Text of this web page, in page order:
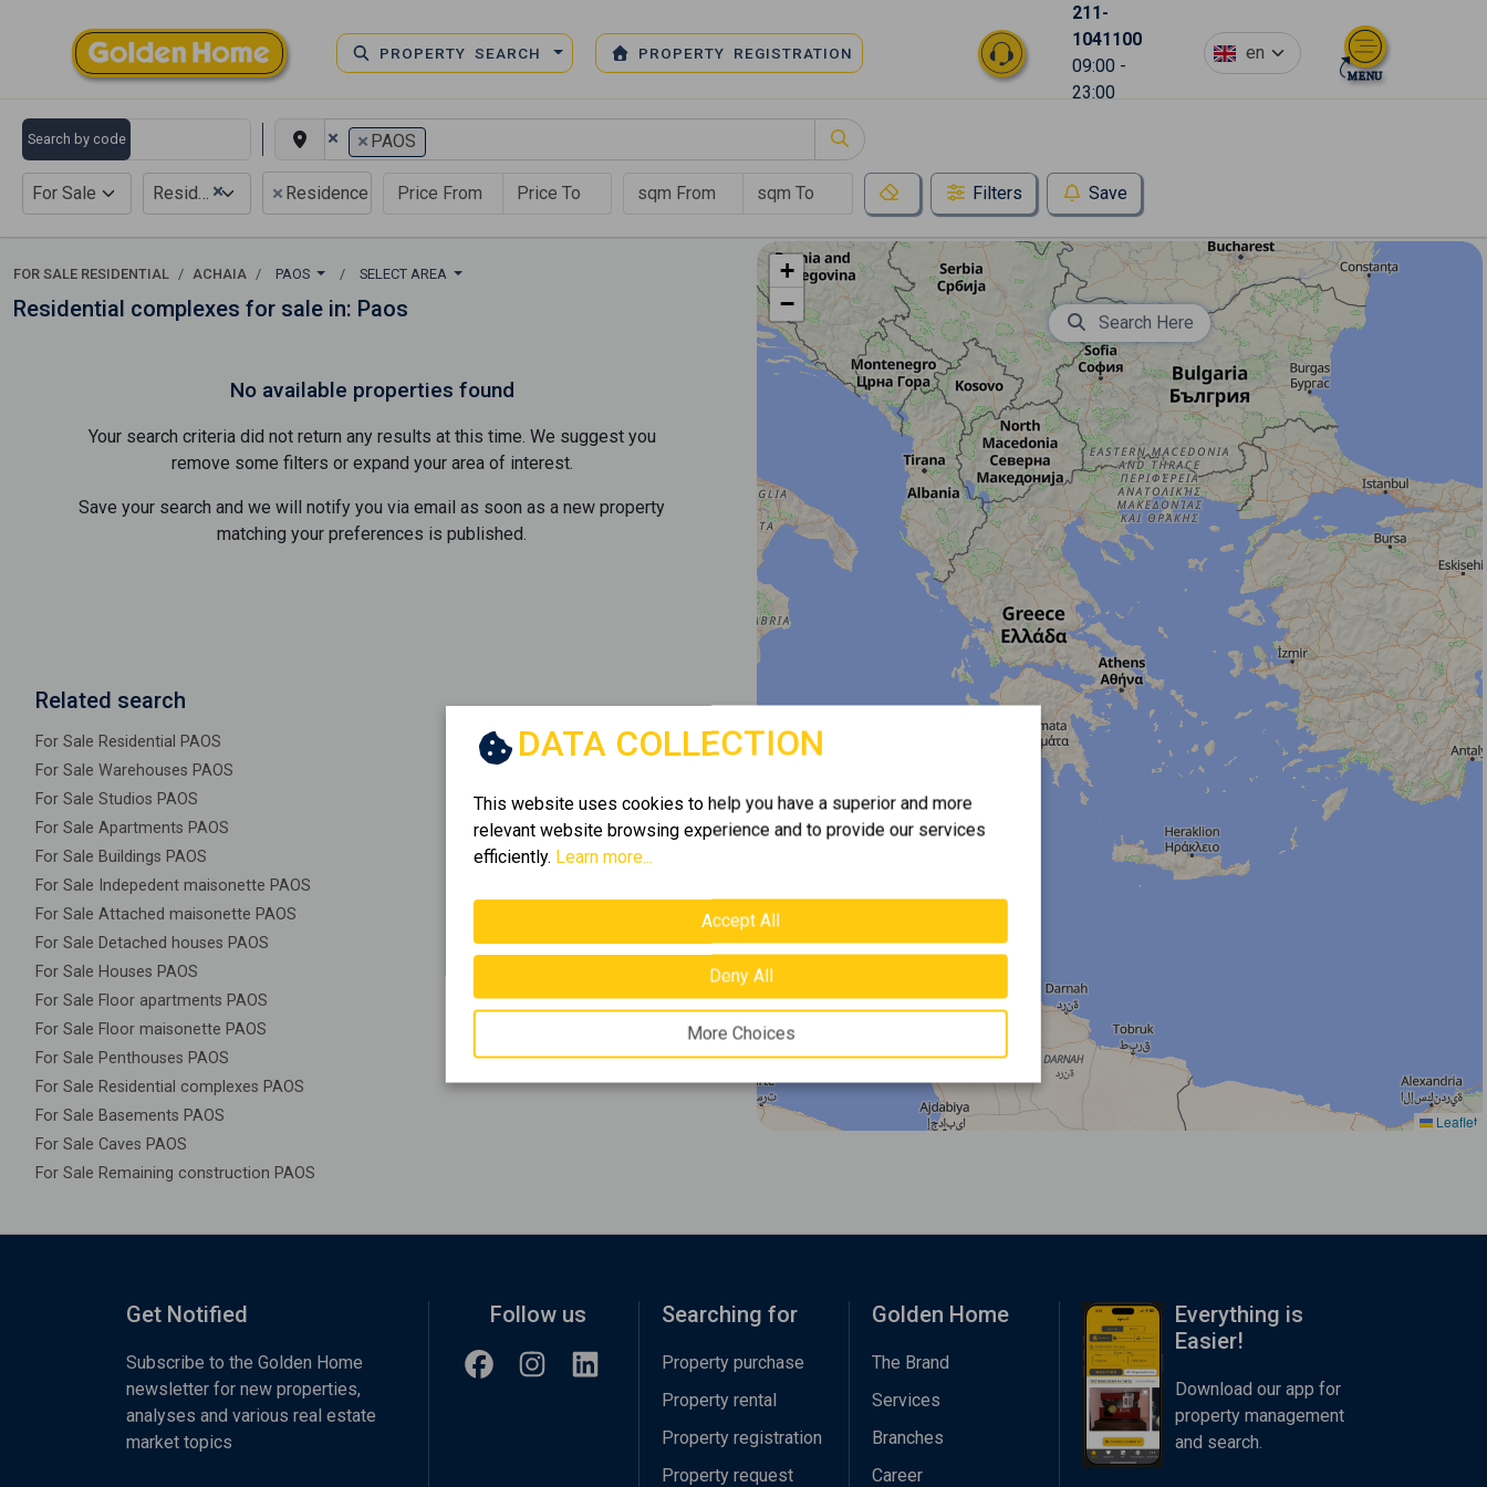
PROPERTY SEARCH PROPERTY REGISTRATION
211-
1041100
09:00 -
23:00
en
Search by code × × PAOS
For Sale ×
Residential × Residence complex Filters Save
FOR SALE RESIDENTIAL ACHAIA PAOS SELECT AREA
Residential complexes for sale in: Paos
No available properties found
Your search criteria did not return any results at this time. We suggest you
remove some filters or expand your area of ​​interest.
Save your search and we will notify you via email as soon as a new property
matching your preferences is published.
Related search
For Sale Residential PAOS
For Sale Warehouses PAOS
For Sale Studios PAOS
For Sale Apartments PAOS
For Sale Buildings PAOS
For Sale Indepedent maisonette PAOS
For Sale Attached maisonette PAOS
For Sale Detached houses PAOS
For Sale Houses PAOS
For Sale Floor apartments PAOS
For Sale Floor maisonette PAOS
For Sale Penthouses PAOS
For Sale Residential complexes PAOS
For Sale Basements PAOS
For Sale Caves PAOS
For Sale Remaining construction PAOS
+
−
Leaflet
Search Here
DATA COLLECTION
This website uses cookies to help you have a superior and more
relevant website browsing experience and to provide our services
efficiently. Learn more...
Accept All
Deny All
More Choices
Get Notified
Subscribe to the Golden Home
newsletter for new properties,
analyses and various real estate
market topics
Follow us Searching for
Property purchase
Property rental
Property registration
Property request
Golden Home
The Brand
Services
Branches
Career
Everything is
Easier!
Download our app for
property management
and search.